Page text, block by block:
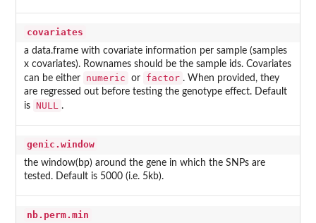
covariates
a data.frame with covariate information per sample (samples
x covariates). Rownames should be the sample ids. Covariates
can be either
numeric or factor . When provided, they
are regressed out before testing the genotype effect. Default
is NULL .
genic.window
the window(bp) around the gene in which the SNPs are
tested. Default is 5000 (i.e. 5kb).
nb.perm.min